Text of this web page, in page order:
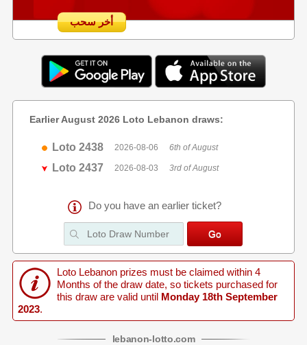
أخر سحب
Earlier August 2026 Loto Lebanon draws:
Loto 2438 2026-08-06 6th of August
Loto 2437 2026-08-03 3rd of August
Do you have an earlier ticket?
Loto Lebanon prizes must be claimed within 4
Months of the draw date, so tickets purchased for
this draw are valid until Monday 18th September
2023.
lebanon-lotto.com